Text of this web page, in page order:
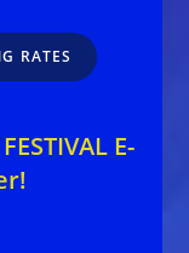
RATES
E-